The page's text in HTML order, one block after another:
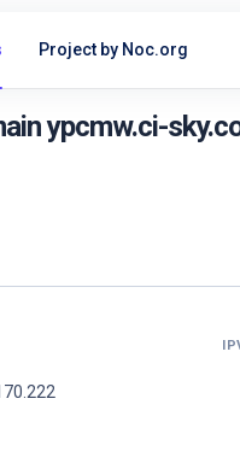
Project by Noc.org
ypcmw.ci-